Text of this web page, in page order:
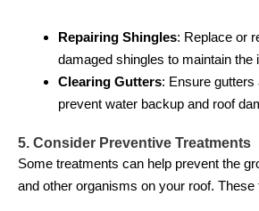
Repairing Shingles: Replace or
damaged shingles to maintain the
Clearing Gutters: Ensure gutters
prevent water backup and roof
5. Consider Preventive Treatments
Some treatments can help prevent the
and other organisms on your roof. These